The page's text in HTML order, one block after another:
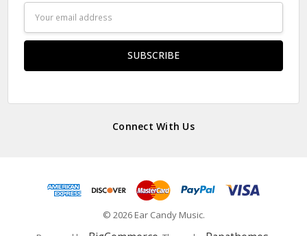
Address
Connect With Us
© 2026 Ear Candy Music.